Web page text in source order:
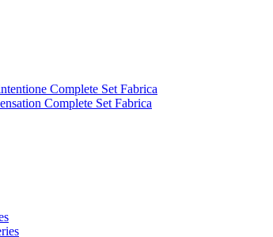
Complete Set Fabrica
Complete Set Fabrica